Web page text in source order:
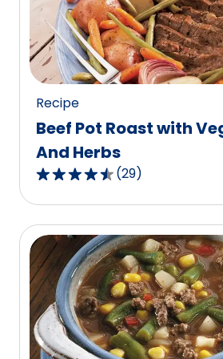
out
of
129
reviews.
Recipe
Beef Pot Roast with
And Herbs
4.6
out
of
5
stars,
average
rating
value
out
(29)